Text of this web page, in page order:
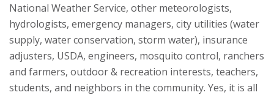
National Weather Service, other meteorologists,
hydrologists, emergency managers, city utilities (water
supply, water conservation, storm water), insurance
adjusters, USDA, engineers, mosquito control, ranchers
and farmers, outdoor & recreation interests, teachers,
students, and neighbors in the community. Yes, it is all